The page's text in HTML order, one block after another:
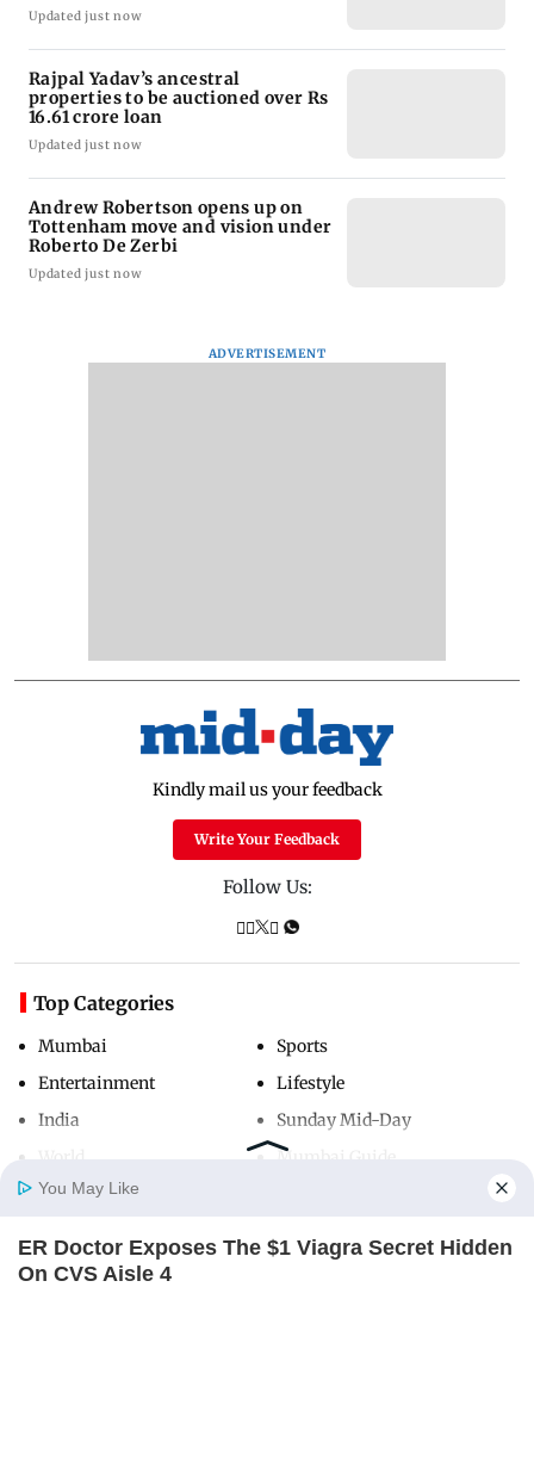
Home Photos
Updated just now
Rajpal Yadav’s ancestral
properties to be auctioned over Rs
16.61 crore loan
Updated just now
Andrew Robertson opens up on
Tottenham move and vision under
Roberto De Zerbi
Updated just now
ADVERTISEMENT
Kindly mail us your feedback
Write Your Feedback
Follow Us:
Top Categories
Mumbai
Entertainment
India
Sports
Lifestyle
Sunday Mid-Day
Mumbai Guide
Useful Links
You May Like
ER Doctor Exposes The $1 Viagra Secret Hidden
On CVS Aisle 4